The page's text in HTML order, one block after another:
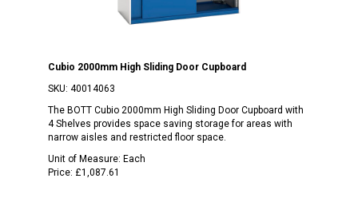
Cubio 2000mm High Sliding Door Cupboard
SKU: 40014063
The BOTT Cubio 2000mm High Sliding Door Cupboard with
4 Shelves provides space saving storage for areas with
narrow aisles and restricted floor space.
Unit of Measure: Each
Price: £1,087.61